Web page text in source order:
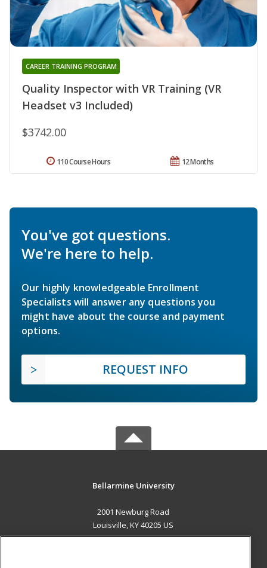
Quality Inspector with VR Training (VR
Headset v3 Included)
CAREER TRAINING PROGRAM
$3742.00
12 Months
110 Course Hours
You've got questions.
We're here to help.
Our highly knowledgeable Enrollment
Specialists will answer any questions you
might have about the course and payment
options.
REQUEST INFO
Bellarmine University
2001 Newburg Road
Louisville, KY 40205 US